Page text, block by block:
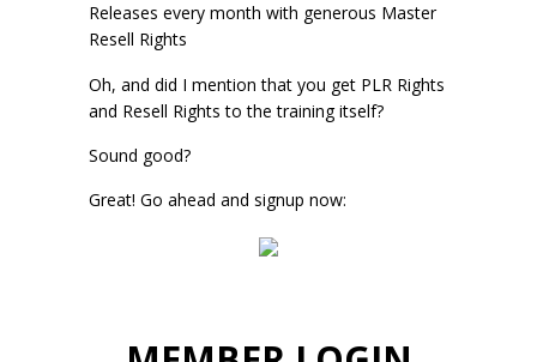
Releases every month with generous Master
Resell Rights
Oh, and did I mention that you get PLR Rights
and Resell Rights to the training itself?
Sound good?
Great! Go ahead and signup now: